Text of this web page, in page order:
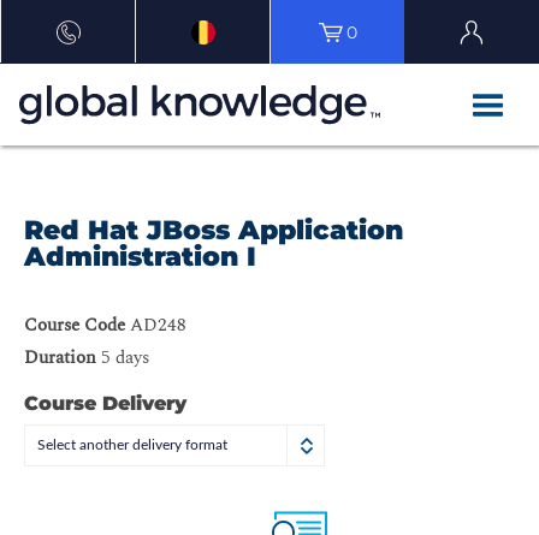
0
Red Hat JBoss Application
Administration I
Course CodeAD248
Duration 5 days
Course Delivery
Select another delivery format